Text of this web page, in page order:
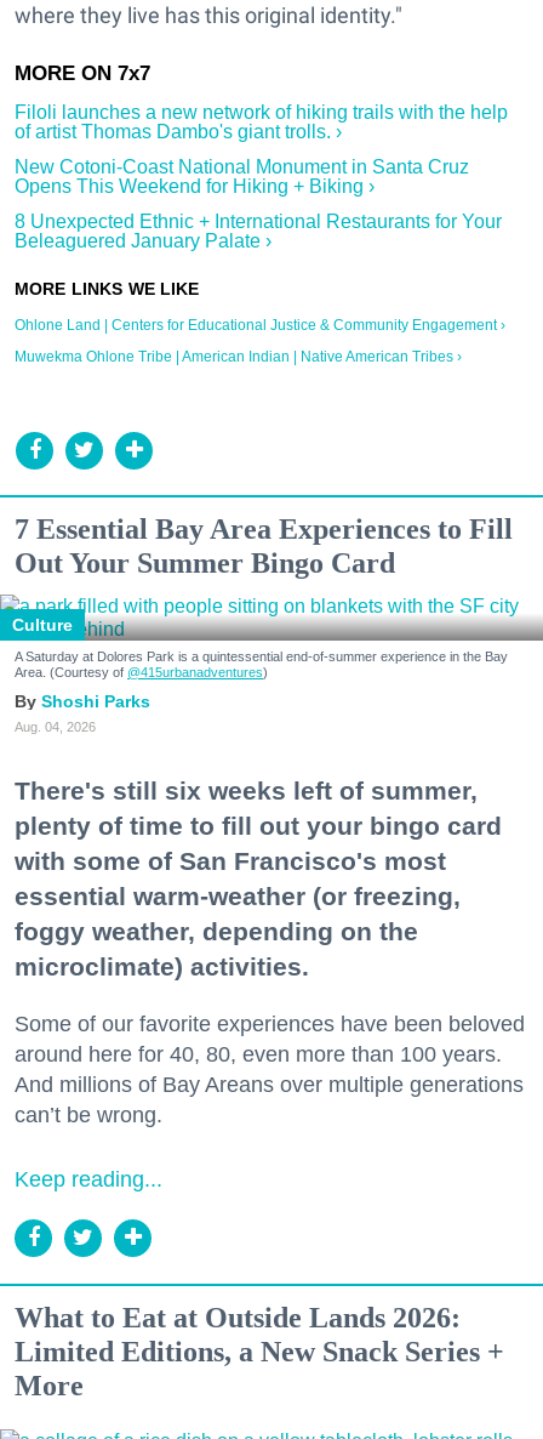
where they live has this original identity."
Filoli launches a new network of hiking trails with the help
of artist Thomas Dambo's giant trolls. ›
New Cotoni-Coast National Monument in Santa Cruz
Opens This Weekend for Hiking + Biking ›
8 Unexpected Ethnic + International Restaurants for Your
Beleaguered January Palate ›
Ohlone Land | Centers for Educational Justice & Community Engagement ›
Muwekma Ohlone Tribe | American Indian | Native American Tribes ›
7 Essential Bay Area Experiences to Fill
Out Your Summer Bingo Card
Culture
A Saturday at Dolores Park is a quintessential end-of-summer experience in the Bay
Area. (Courtesy of @415urbanadventures)
Shoshi Parks
Aug. 04, 2026
There's still six weeks left of summer,
plenty of time to fill out your bingo card
with some of San Francisco's most
essential warm-weather (or freezing,
foggy weather, depending on the
microclimate) activities.
Some of our favorite experiences have been beloved
around here for 40, 80, even more than 100 years.
And millions of Bay Areans over multiple generations
can’t be wrong.
Keep reading...
What to Eat at Outside Lands 2026:
Limited Editions, a New Snack Series +
More